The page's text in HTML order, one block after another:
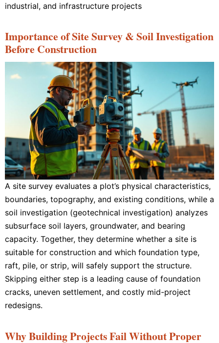
industrial, and infrastructure projects
Importance of Site Survey & Soil Investigation
Before Construction
A site survey evaluates a plot’s physical characteristics,
boundaries, topography, and existing conditions, while a
soil investigation (geotechnical investigation) analyzes
subsurface soil layers, groundwater, and bearing
capacity. Together, they determine whether a site is
suitable for construction and which foundation type,
raft, pile, or strip, will safely support the structure.
Skipping either step is a leading cause of foundation
cracks, uneven settlement, and costly mid-project
redesigns.
Why Building Projects Fail Without Proper